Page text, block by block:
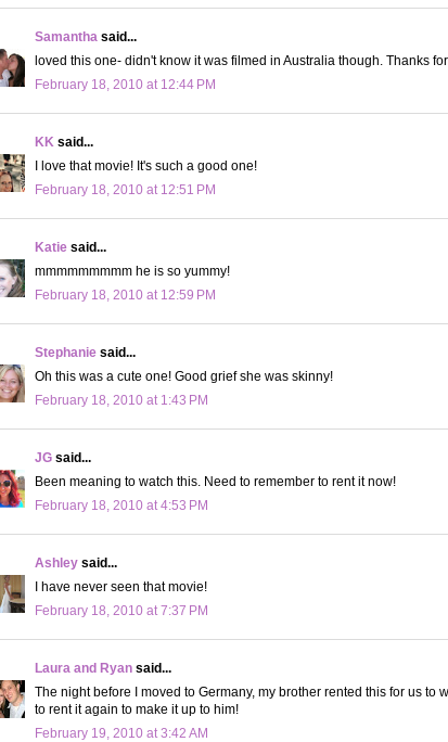
Samantha said...
loved this one- didn't know it was filmed in Australia though. Thanks
February 18, 2010 at 12:44 PM
KK said...
I love that movie! It's such a good one!
February 18, 2010 at 12:51 PM
Katie said...
mmmmmmmmm he is so yummy!
February 18, 2010 at 12:59 PM
Stephanie said...
Oh this was a cute one! Good grief she was skinny!
February 18, 2010 at 1:43 PM
JG said...
Been meaning to watch this. Need to remember to rent it now!
February 18, 2010 at 4:53 PM
Ashley said...
I have never seen that movie!
February 18, 2010 at 7:37 PM
Laura and Ryan said...
The night before I moved to Germany, my brother rented this for us to
to rent it again to make it up to him!
February 19, 2010 at 3:42 AM